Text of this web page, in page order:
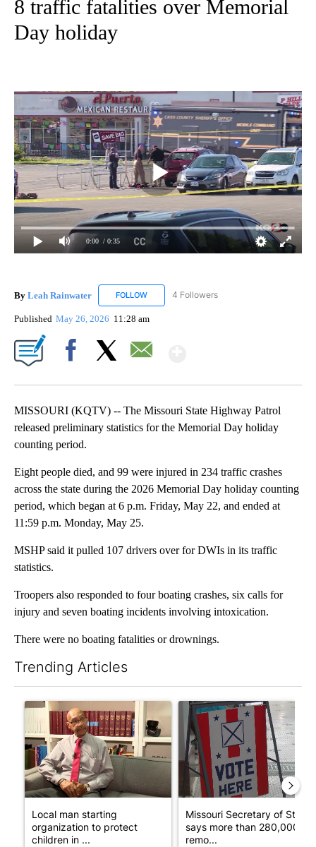
8 traffic fatalities over Memorial
Day holiday
0:00 / 0:35
By Leah Rainwater FOLLOW FOLLOW "LEAH RAINWATER" TO RECEIVE
4 Followers
Published May 26, 2026 11:28 am
MISSOURI (KQTV) -- The Missouri State Highway Patrol
released preliminary statistics for the Memorial Day holiday
counting period.
Eight people died, and 99 were injured in 234 traffic crashes
across the state during the 2026 Memorial Day holiday counting
period, which began at 6 p.m. Friday, May 22, and ended at
11:59 p.m. Monday, May 25.
MSHP said it pulled 107 drivers over for DWIs in its traffic
statistics.
Troopers also responded to four boating crashes, six calls for
injury and seven boating incidents involving intoxication.
There were no boating fatalities or drownings.
Trending Articles
A trending article titled "Local man starting organization to
Local man starting
organization to protect
children in ...
A trending article titled
Missouri Secretary of State
says more than 280,000
remo...